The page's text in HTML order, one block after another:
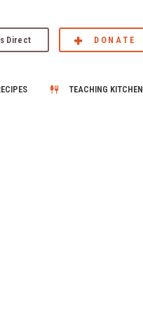
Direct DONATE
TEACHING KITCHEN